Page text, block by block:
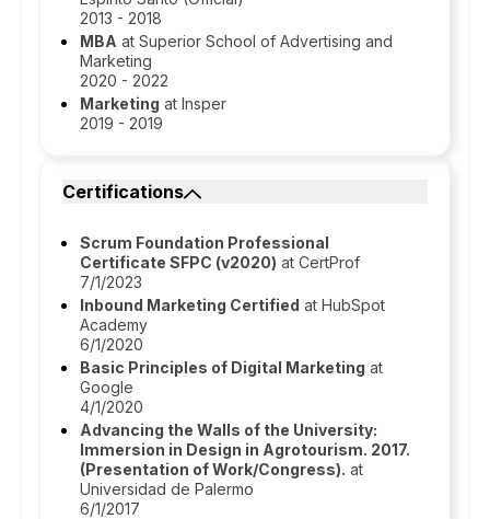
2013 - 2018
MBA at Superior School of Advertising and
Marketing
2020 - 2022
Marketing at Insper
2019 - 2019
Certifications
Scrum Foundation Professional
Certificate SFPC (v2020) at CertProf
7/1/2023
Inbound Marketing Certified at HubSpot
Academy
6/1/2020
Basic Principles of Digital Marketing at
Google
4/1/2020
Advancing the Walls of the University:
Immersion in Design in Agrotourism. 2017.
(Presentation of Work/Congress). at
Universidad de Palermo
6/1/2017